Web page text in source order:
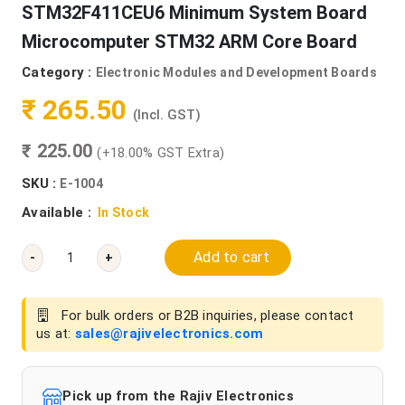
STM32F411CEU6 Minimum System Board
Microcomputer STM32 ARM Core Board
Category : Electronic Modules and Development Boards
₹ 265.50 (Incl. GST)
₹ 225.00(+18.00% GST Extra)
SKU : E-1004
Available : In Stock
- + Add to cart
For bulk orders or B2B inquiries, please contact
us at: sales@rajivelectronics.com
Pick up from the Rajiv Electronics